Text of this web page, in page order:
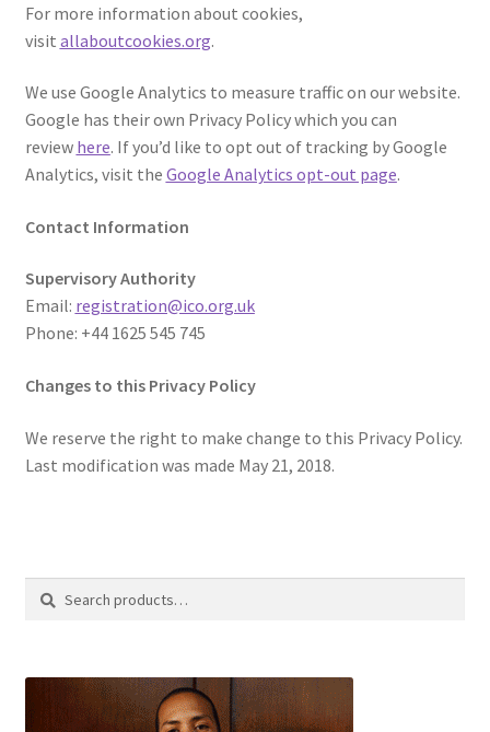
For more information about cookies,
visit allaboutcookies.org.
We use Google Analytics to measure traffic on our website.
Google has their own Privacy Policy which you can
review here. If you’d like to opt out of tracking by Google
Analytics, visit the Google Analytics opt-out page.
Contact Information
Supervisory Authority
Email: registration@ico.org.uk
Phone: +44 1625 545 745
Changes to this Privacy Policy
We reserve the right to make change to this Privacy Policy.
Last modification was made May 21, 2018.
Search
Search